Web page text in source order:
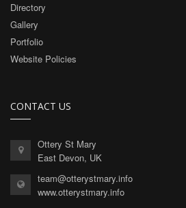
Directory
Gallery
Portfolio
Website Policies
CONTACT US
Ottery St Mary
East Devon, UK
team@otterystmary.info
www.otterystmary.info